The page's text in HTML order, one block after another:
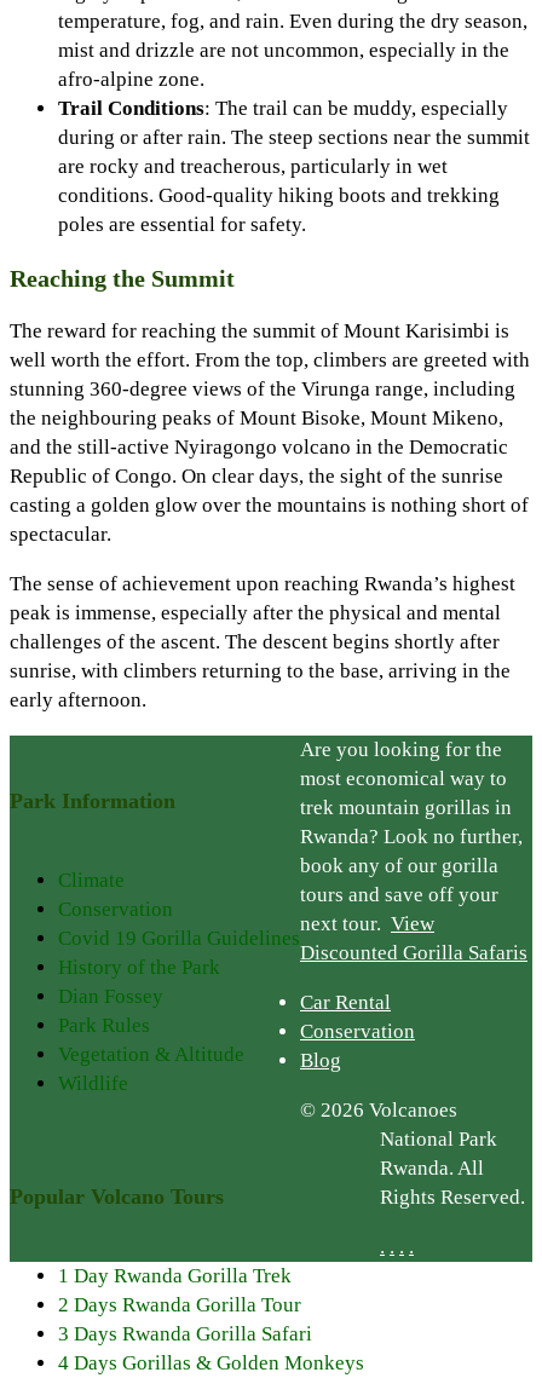
temperature, fog, and rain. Even during the dry season,
mist and drizzle are not uncommon, especially in the
afro-alpine zone.
Trail Conditions: The trail can be muddy, especially
during or after rain. The steep sections near the summit
are rocky and treacherous, particularly in wet
conditions. Good-quality hiking boots and trekking
poles are essential for safety.
Reaching the Summit
The reward for reaching the summit of Mount Karisimbi is
well worth the effort. From the top, climbers are greeted with
stunning 360-degree views of the Virunga range, including
the neighbouring peaks of Mount Bisoke, Mount Mikeno,
and the still-active Nyiragongo volcano in the Democratic
Republic of Congo. On clear days, the sight of the sunrise
casting a golden glow over the mountains is nothing short of
spectacular.
The sense of achievement upon reaching Rwanda’s highest
peak is immense, especially after the physical and mental
challenges of the ascent. The descent begins shortly after
sunrise, with climbers returning to the base, arriving in the
early afternoon.
Park Information
Climate
Conservation
Covid 19 Gorilla Guidelines
History of the Park
Dian Fossey
Park Rules
Vegetation & Altitude
Wildlife
Popular Volcano Tours
1 Day Rwanda Gorilla Trek
2 Days Rwanda Gorilla Tour
3 Days Rwanda Gorilla Safari
4 Days Gorillas & Golden Monkeys
Are you looking for the
most economical way to
trek mountain gorillas in
Rwanda? Look no further,
book any of our gorilla
tours and save off your
next tour. View
Discounted Gorilla Safaris
Car Rental
Conservation
Blog
© 2026 Volcanoes
National Park
Rwanda. All
Rights Reserved.
. . . .